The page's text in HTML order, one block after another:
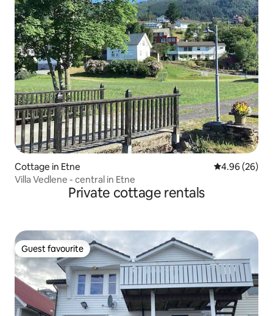
Cottage in Etne 4.96 out of 5
4.96 (26)
Villa Vedlene - central in Etne
Private cottage rentals
Guest favourite
Guest favourite